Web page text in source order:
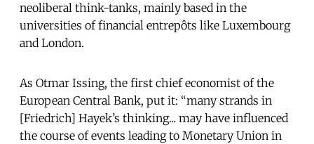
neoliberal think-tanks, mainly based in the
universities of financial entrepôts like Luxembourg
and London.
As Otmar Issing, the first chief economist of the
European Central Bank, put it: “many strands in
[Friedrich] Hayek’s thinking... may have influenced
the course of events leading to Monetary Union in